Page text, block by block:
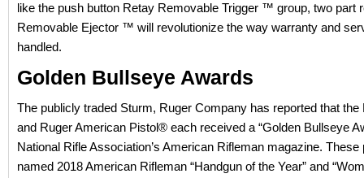
like the push button Retay Removable Trigger ™ group, two part
Removable Ejector ™ will revolutionize the way warranty and
handled.
Golden Bullseye Awards
The publicly traded Sturm, Ruger Company has reported that
and Ruger American Pistol® each received a “Golden Bullseye
National Rifle Association’s American Rifleman magazine. These
named 2018 American Rifleman “Handgun of the Year” and